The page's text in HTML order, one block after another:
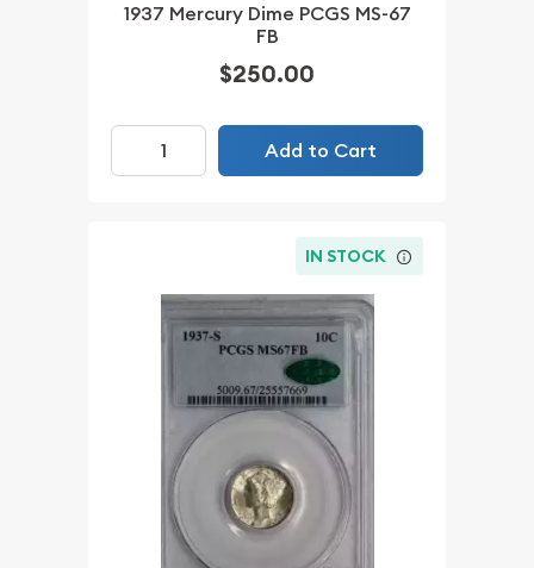
1937 Mercury Dime PCGS MS-67
FB
$250.00
Add to Cart
IN STOCK